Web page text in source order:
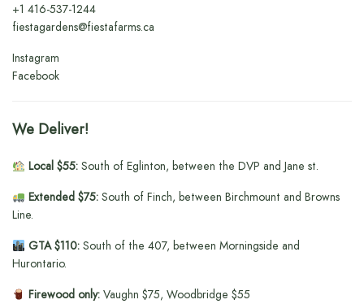
+1416-537-1244
fiestagardens@fiestafarms.ca
Instagram
Facebook
We Deliver!
Local $55:South of Eglinton, between the DVP and Jane st.
Extended $75:South of Finch, between Birchmount and Browns
Line.
GTA $110:South of the 407, between Morningside and
Hurontario.
Firewood only:Vaughn $75, Woodbridge $55